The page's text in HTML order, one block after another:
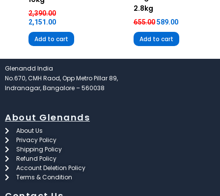
2,390.00
2,151.00
Add to cart
2.8kg
655.00 589.00
Add to cart
Glenandd India
No.670, CMH Raod, Opp Metro Pillar 89,
Indranagar, Bangalore – 560038
About Glenands
About Us
Privacy Policy
Shipping Policy
Refund Policy
Account Deletion Policy
Terms & Condition